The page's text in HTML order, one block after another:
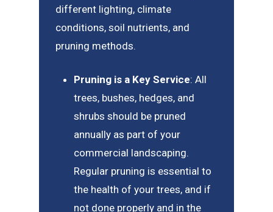
different lighting, climate
conditions, soil nutrients, and
pruning methods.
Pruning is a Key Service: All
trees, bushes, hedges, and
shrubs should be pruned
annually as part of your
commercial landscaping.
Regular pruning is essential to
the health of your trees, and if
not done properly and in the